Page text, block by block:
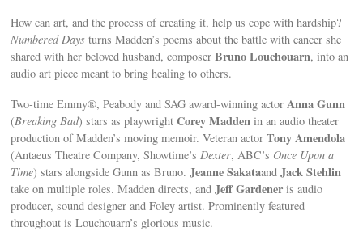
How can art, and the process of creating it, help us cope with hardship?
Numbered Days turns Madden’s poems about the battle with cancer she
shared with her beloved husband, composerBruno Louchouarn, into an
audio art piece meant to bring healing to others.
Two-time Emmy®, Peabody and SAG award-winning actorAnna Gunn
(Breaking Bad) stars as playwrightCorey Madden in an audio theater
production of Madden’s moving memoir. Veteran actorTony Amendola
(Antaeus Theatre Company, Showtime’sDexter, ABC’s Once Upon a
Time) stars alongside Gunn as Bruno.Jeanne SakataandJack Stehlin
take on multiple roles. Madden directs, andJeff Gardener is audio
producer, sound designer and Foley artist. Prominently featured
throughout is Louchouarn’s glorious music.